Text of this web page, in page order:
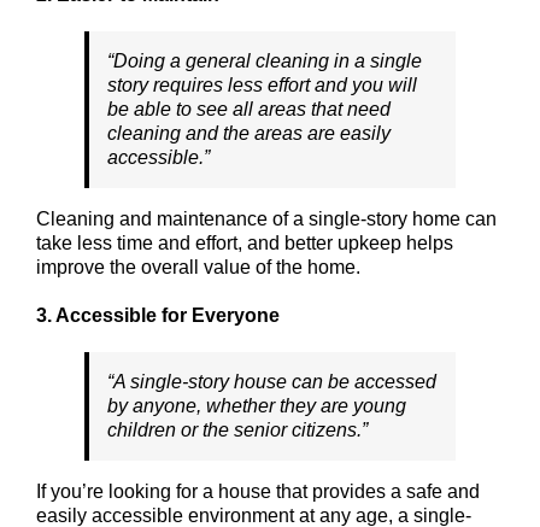
“Doing a general cleaning in a single
story requires less effort and you will
be able to see all areas that need
cleaning and the areas are easily
accessible.”
Cleaning and maintenance of a single-story home can
take less time and effort, and better upkeep helps
improve the overall value of the home.
3. Accessible for Everyone
“A single-story house can be accessed
by anyone, whether they are young
children or the senior citizens.”
If you’re looking for a house that provides a safe and
easily accessible environment at any age, a single-